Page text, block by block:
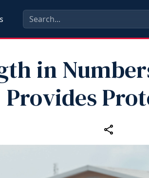
in
Provides